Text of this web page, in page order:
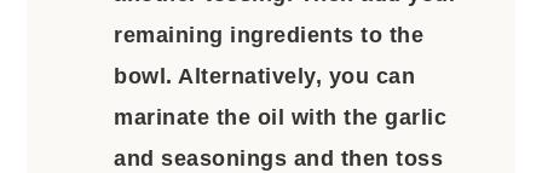
remaining ingredients to the
bowl. Alternatively, you can
marinate the oil with the garlic
and seasonings and then toss